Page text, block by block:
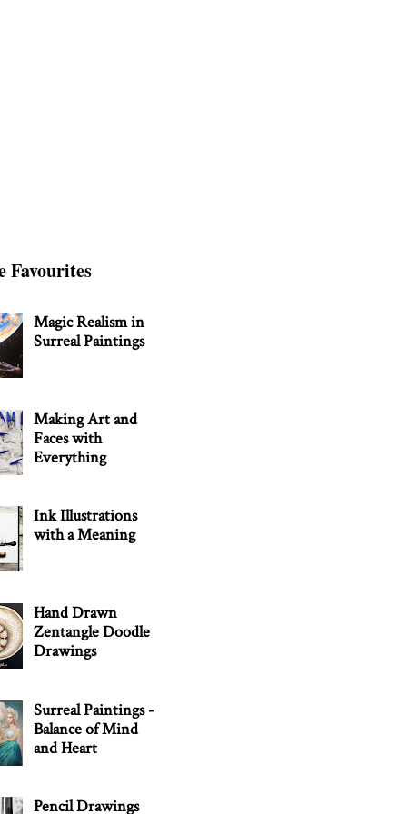
Favourites
Magic Realism in
Surreal Paintings
Making Art and
Faces with
Everything
Ink Illustrations
with a Meaning
Hand Drawn
Zentangle Doodle
Drawings
Surreal Paintings -
Balance of Mind
and Heart
Pencil Drawings